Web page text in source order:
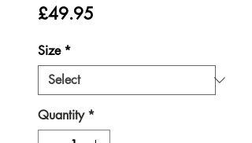
£49.95
Size *
Quantity *